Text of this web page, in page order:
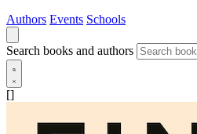
Authors Events Schools
Search books and authors
[]